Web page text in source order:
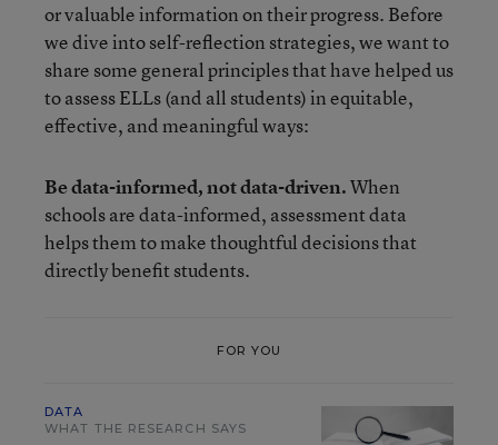
or valuable information on their progress. Before
we dive into self-reflection strategies, we want to
share some general principles that have helped us
to assess ELLs (and all students) in equitable,
effective, and meaningful ways:
Be data-informed, not data-driven.When
schools are data-informed, assessment data
helps them to make thoughtful decisions that
directly benefit students.
FOR YOU
DATA
WHAT THE RESEARCH SAYS